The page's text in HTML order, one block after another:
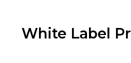
White Label